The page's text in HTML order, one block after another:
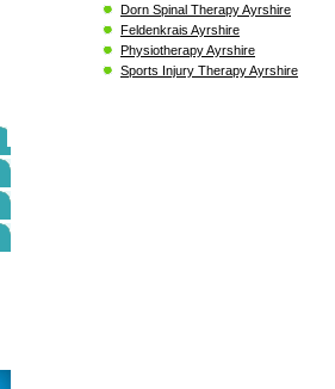
Dorn Spinal Therapy Ayrshire
Feldenkrais Ayrshire
Physiotherapy Ayrshire
Sports Injury Therapy Ayrshire